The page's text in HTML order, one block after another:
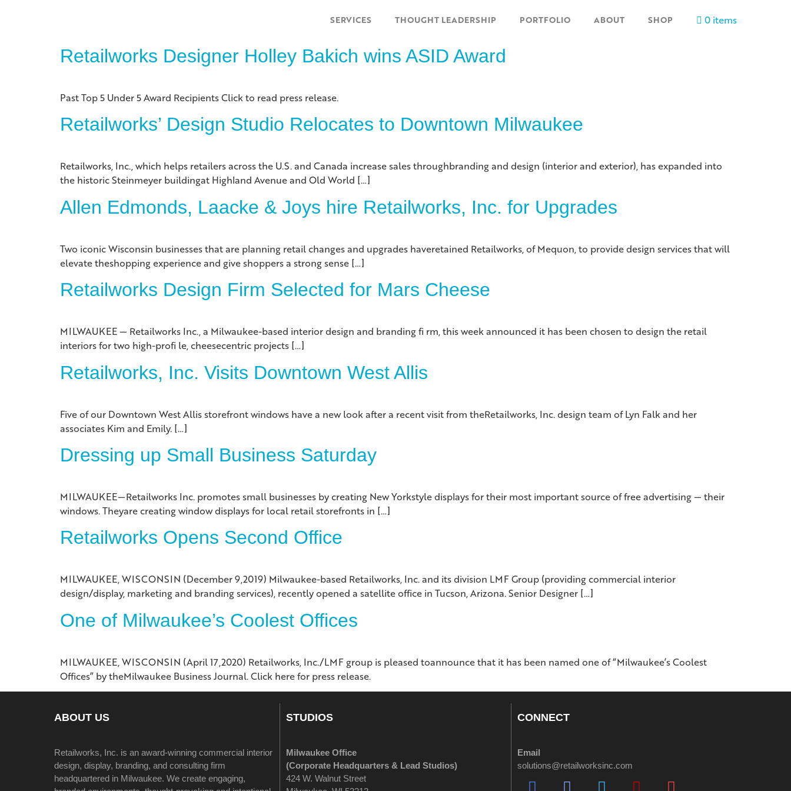
SERVICES THOUGHT LEADERSHIP PORTFOLIO ABOUT SHOP 0 items
Retailworks Designer Holley Bakich wins ASID Award
Past Top 5 Under 5 Award Recipients Click to read press release.
Retailworks’ Design Studio Relocates to Downtown Milwaukee
Retailworks, Inc., which helps retailers across the U.S. and Canada increase sales throughbranding and design (interior and exterior), has expanded into
the historic Steinmeyer buildingat Highland Avenue and Old World […]
Allen Edmonds, Laacke & Joys hire Retailworks, Inc. for Upgrades
Two iconic Wisconsin businesses that are planning retail changes and upgrades haveretained Retailworks, of Mequon, to provide design services that will
elevate theshopping experience and give shoppers a strong sense […]
Retailworks Design Firm Selected for Mars Cheese
MILWAUKEE — Retailworks Inc., a Milwaukee-based interior design and branding fi rm, this week announced it has been chosen to design the retail
interiors for two high-profi le, cheesecentric projects […]
Retailworks, Inc. Visits Downtown West Allis
Five of our Downtown West Allis storefront windows have a new look after a recent visit from theRetailworks, Inc. design team of Lyn Falk and her
associates Kim and Emily. […]
Dressing up Small Business Saturday
MILWAUKEE—Retailworks Inc. promotes small businesses by creating New Yorkstyle displays for their most important source of free advertising — their
windows. Theyare creating window displays for local retail storefronts in […]
Retailworks Opens Second Office
MILWAUKEE, WISCONSIN (December 9,2019) Milwaukee-based Retailworks, Inc. and its division LMF Group (providing commercial interior
design/display, marketing and branding services), recently opened a satellite office in Tucson, Arizona. Senior Designer […]
One of Milwaukee’s Coolest Offices
MILWAUKEE, WISCONSIN (April 17,2020) Retailworks, Inc./LMF group is pleased toannounce that it has been named one of “Milwaukee’s Coolest
Offices” by theMilwaukee Business Journal. Click here for press release.
ABOUT US
Retailworks, Inc. is an award-winning commercial interior
design, display, branding, and consulting firm
headquartered in Milwaukee. We create engaging,
STUDIOS
Milwaukee Office
(Corporate Headquarters & Lead Studios)
424 W. Walnut Street
CONNECT
Email
solutions@retailworksinc.com